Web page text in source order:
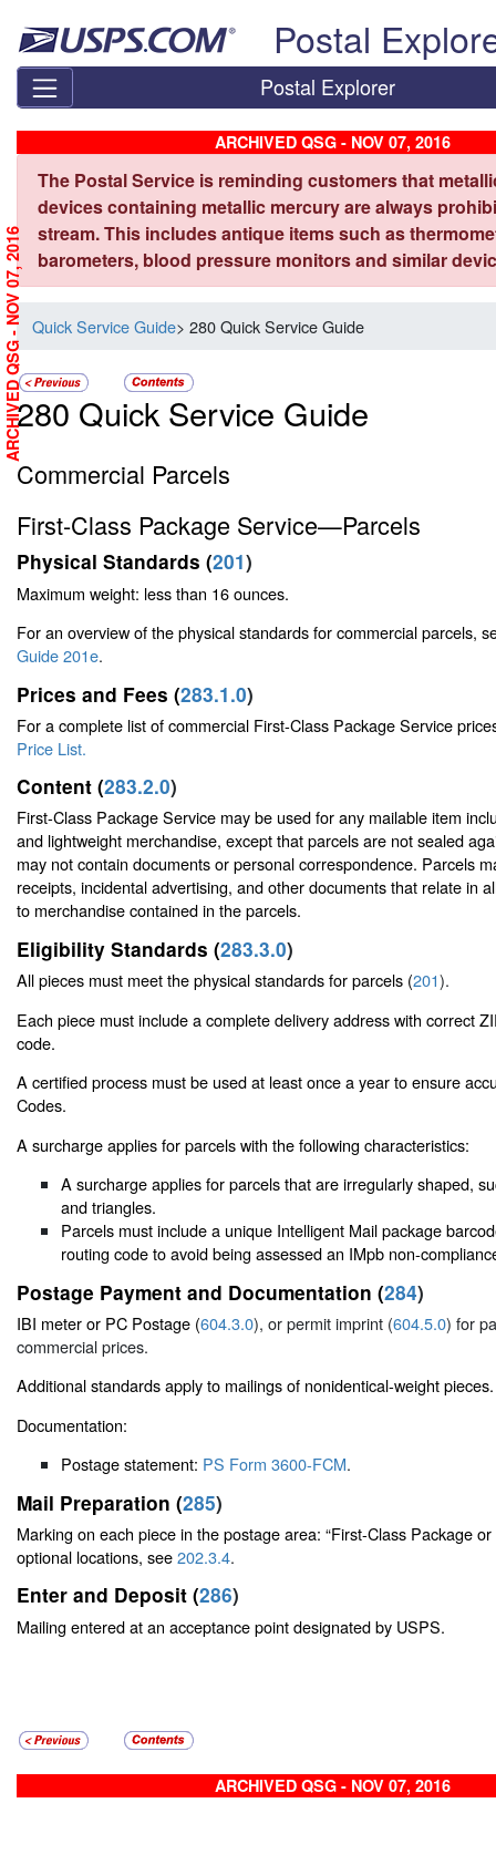
Postal
Postal Explorer
ARCHIVED QSG - NOV 07, 2016
The Postal Service is reminding customers that
devices containing metallic mercury are always
stream. This includes antique items such as
barometers, blood pressure monitors and similar
Quick Service Guide> 280 Quick Service Guide
280 Quick Service Guide
Commercial Parcels
First-Class Package Service—Parcels
Physical Standards (201)
Maximum weight: less than 16 ounces.
For an overview of the physical standards for commercial parcels,
Guide 201e.
Prices and Fees (283.1.0)
For a complete list of commercial First-Class Package Service
Price List.
Content (283.2.0)
First-Class Package Service may be used for any mailable item
and lightweight merchandise, except that parcels are not sealed
may not contain documents or personal correspondence. Parcels
receipts, incidental advertising, and other documents that relate in
to merchandise contained in the parcels.
Eligibility Standards (283.3.0)
All pieces must meet the physical standards for parcels (201).
Each piece must include a complete delivery address with correct
code.
A certified process must be used at least once a year to ensure
Codes.
A surcharge applies for parcels with the following characteristics:
A surcharge applies for parcels that are irregularly shaped,
and triangles.
Parcels must include a unique Intelligent Mail package
routing code to avoid being assessed an IMpb non-
Postage Payment and Documentation (284)
IBI meter or PC Postage (604.3.0), or permit imprint (604.5.0) for
commercial prices.
Additional standards apply to mailings of nonidentical-weight pieces.
Documentation:
Postage statement: PS Form 3600-FCM.
Mail Preparation (285)
Marking on each piece in the postage area: “First-Class Package
optional locations, see202.3.4.
Enter and Deposit (286)
Mailing entered at an acceptance point designated by USPS.
ARCHIVED QSG - NOV 07, 2016
ARCHIVED QSG - NOV 07, 2016